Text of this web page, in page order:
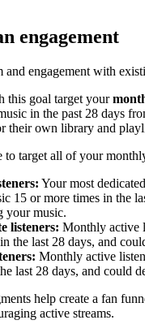
engagement
and engagement with
this goal target your
in the past 28 days
their own library and
to target all of your
Your most
15 or more times in the
your music.
listeners: Monthly active
the last 28 days, and
Monthly active
last 28 days, and could
help create a fan
active streams.